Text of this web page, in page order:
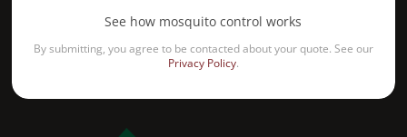
See how mosquito control works
By submitting, you agree to be contacted about your quote. See our
Privacy Policy.